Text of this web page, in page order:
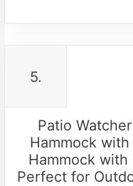
5.
Patio
Hammock
Hammock with
Perfect for